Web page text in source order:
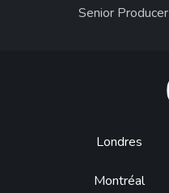
Senior Producer
Footer
Londres
Montréal